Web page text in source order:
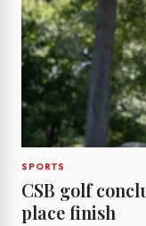
SPORTS
CSB golf
place finish